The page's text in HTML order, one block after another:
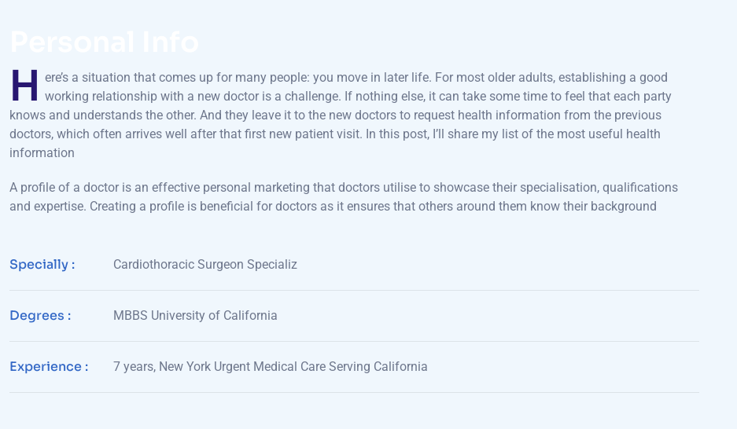
H
ere’s a situation that comes up for many people: you move in later life. For most older adults, establishing a good
working relationship with a new doctor is a challenge. If nothing else, it can take some time to feel that each party
knows and understands the other. And they leave it to the new doctors to request health information from the previous
doctors, which often arrives well after that first new patient visit. In this post, I’ll share my list of the most useful health
information
A profile of a doctor is an effective personal marketing that doctors utilise to showcase their specialisation, qualifications
and expertise. Creating a profile is beneficial for doctors as it ensures that others around them know their background
Specially : Cardiothoracic Surgeon Specializ
Degrees : MBBS University of California
Experience : 7 years, New York Urgent Medical Care Serving California